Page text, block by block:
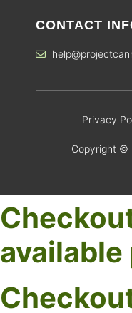
CONTACT
Privacy
Copyright ©